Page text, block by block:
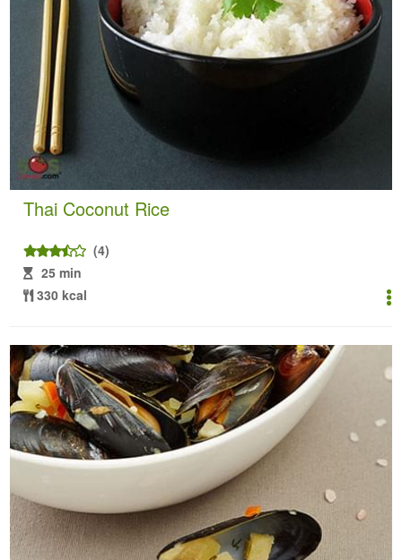
Thai Coconut Rice
(4)
25 min
330 kcal